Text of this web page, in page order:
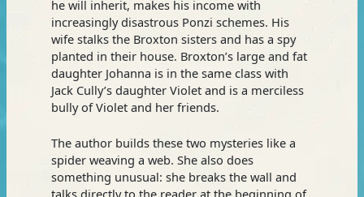
he will inherit, makes his income with
increasingly disastrous Ponzi schemes. His
wife stalks the Broxton sisters and has a spy
planted in their house. Broxton’s large and fat
daughter Johanna is in the same class with
Jack Cully’s daughter Violet and is a merciless
bully of Violet and her friends.
The author builds these two mysteries like a
spider weaving a web. She also does
something unusual: she breaks the wall and